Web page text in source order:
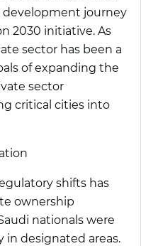
journey
2030 initiative. As
sector has been a
of expanding the
sector
critical cities into
shifts has
ownership
nationals were
designated areas.